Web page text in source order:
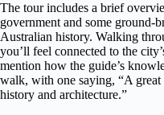
The tour includes a brief
government and some ground-
Australian history. Walking
you’ll feel connected to the
mention how the guide’s
walk, with one saying, “A great
history and architecture.”